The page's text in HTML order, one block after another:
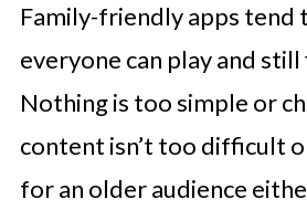
Family-friendly apps tend
everyone can play and
Nothing is too simple or
content isn’t too difficult
for an older audience